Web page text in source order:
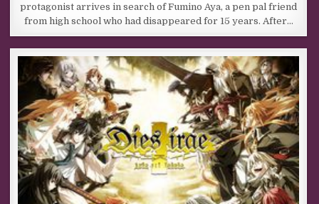
protagonist arrives in search of Fumino Aya, a pen pal friend
from high school who had disappeared for 15 years. After…